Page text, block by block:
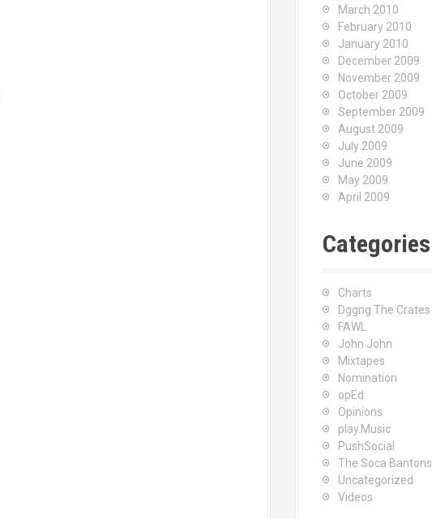
March 2010
February 2010
January 2010
December 2009
November 2009
October 2009
September 2009
August 2009
July 2009
June 2009
May 2009
April 2009
Categories
Charts
Dggng The Crates
FAWL
John John
Mixtapes
Nomination
opEd
Opinions
play.Music
PushSocial
The Soca Bantons
Uncategorized
Videos